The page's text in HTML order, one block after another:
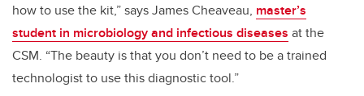
how to use the kit,” says James Cheaveau, master’s
student in microbiology and infectious diseases at the
CSM. “The beauty is that you don’t need to be a trained
technologist to use this diagnostic tool.”